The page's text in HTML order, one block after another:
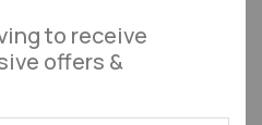
to receive
offers &